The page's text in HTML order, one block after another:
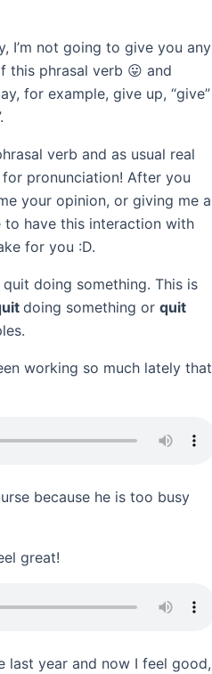
I’m not going to give you any
this phrasal verb 😛 and
for example, give up, “give”
verb and as usual real
pronunciation! After you
your opinion, or giving me a
have this interaction with
for you :D.
doing something. This is
doing something or quit
working so much lately that
because he is too busy
great!
last year and now I feel good,